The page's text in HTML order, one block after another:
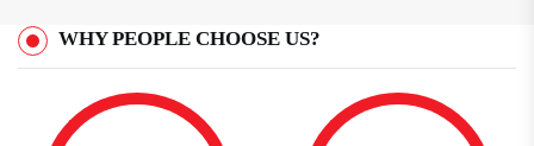
WHY PEOPLE CHOOSE US?